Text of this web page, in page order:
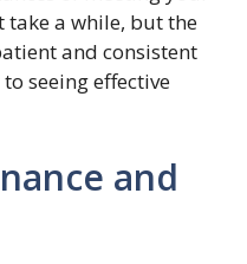
take a while, but the
and consistent
seeing effective
and